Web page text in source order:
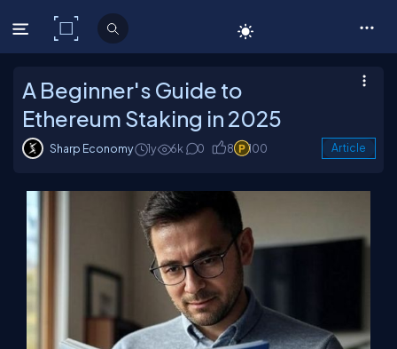
C# Corner
A Beginner's Guide to
Ethereum Staking in 2025
Sharp Economy 1y 6k 0 8 100 Article